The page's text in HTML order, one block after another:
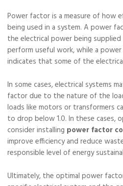
Power factor is a measure of how
being used in a system. A power
the electrical power being
perform useful work, while a
indicates that some of the
In some cases, electrical systems
factor due to the nature of the
loads like motors or transformers
to drop below 1.0. In these cases,
consider installing power factor
improve efficiency and reduce
responsible level of energy
Ultimately, the optimal power